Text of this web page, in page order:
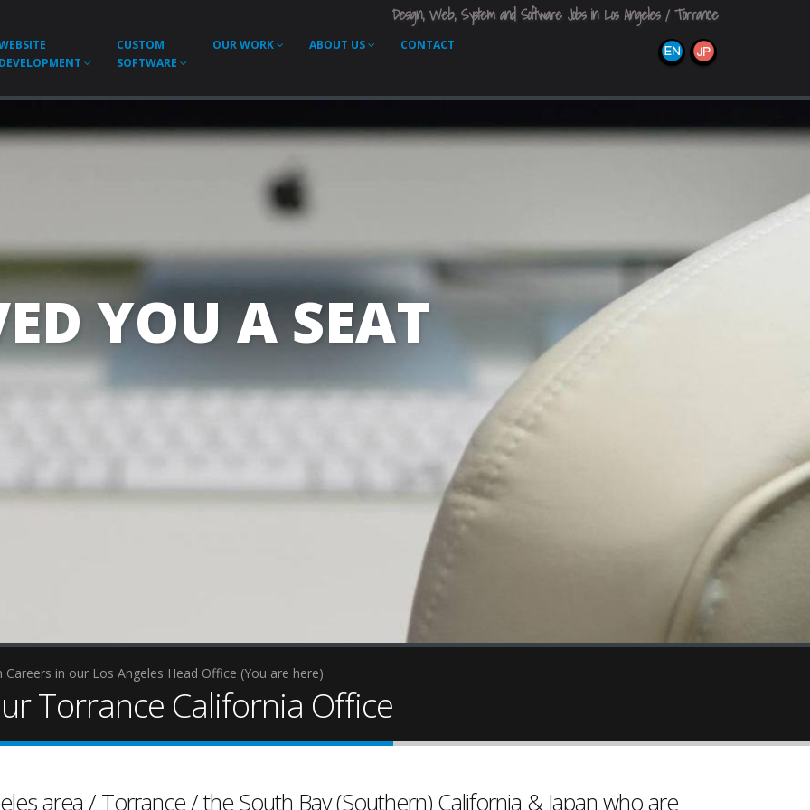
Design, Web, System and Software Jobs in Los Angeles / Torrance
DEVELOPMENT
CUSTOM
SOFTWARE
OUR WORK ABOUT US CONTACT
YOU A SEAT
in our Los Angeles Head Office (You are here)
Torrance California Office
area / Torrance / the South Bay (Southern) California & Japan who are
internet marketing